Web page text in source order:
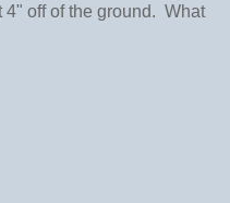
4" off of the ground. What